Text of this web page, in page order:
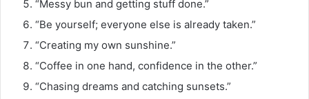
“Messy bun and getting stuff done.”
“Be yourself; everyone else is already taken.”
“Creating my own sunshine.”
“Coffee in one hand, confidence in the other.”
“Chasing dreams and catching sunsets.”